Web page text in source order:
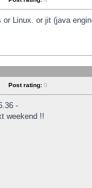
Linux. or jit (java
Post rating: 0
-
weekend !!